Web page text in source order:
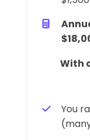
With
You